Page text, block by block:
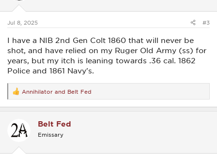
s
Jul 8, 2025 #3
I have a NIB 2nd Gen Colt 1860 that will never be
shot, and have relied on my Ruger Old Army (ss) for
years, but my itch is leaning towards .36 cal. 1862
Police and 1861 Navy's.
R
e
a
t
o
s
Annihilator and Belt Fed
Belt Fed
Emissary